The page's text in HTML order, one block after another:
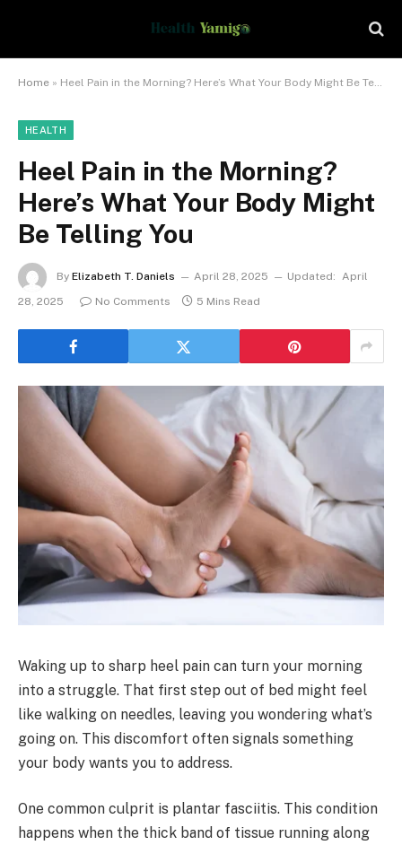
Home » Heel Pain in the Morning? Here’s What Your Body Might Be Telling You
HEALTH
Heel Pain in the Morning?
Here’s What Your Body Might
Be Telling You
By Elizabeth T. Daniels April 28, 2025 Updated: April
28, 2025
No Comments 5 Mins Read
Waking up to sharp heel pain can turn your morning
into a struggle. That first step out of bed might feel
like walking on needles, leaving you wondering what’s
going on. This discomfort often signals something
your body wants you to address.
One common culprit is plantar fasciitis. This condition
happens when the thick band of tissue running along